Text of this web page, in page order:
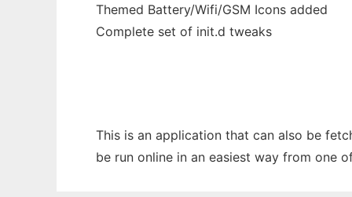
Themed Battery/Wifi/GSM Icons added
Complete set of init.d tweaks
This is an application that can also be
be run online in an easiest way from one